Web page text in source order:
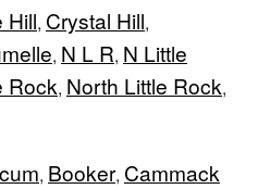
Hill, Crystal Hill,
, N L R, N Little
Rock, North Little Rock,
, Booker, Cammack